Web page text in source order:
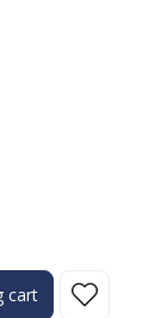
the buttons to
cart